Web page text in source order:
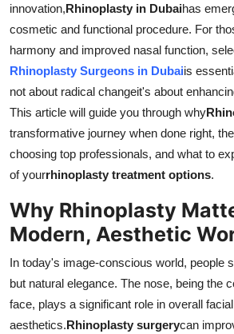
General
Top 10
How To
Support Number
innovation,Rhinoplasty in Dubaihas
cosmetic and functional procedure. For
harmony and improved nasal function,
Rhinoplasty Surgeons in Dubaiis
not about radical changeit's about
This article will guide you through why
transformative journey when done right,
choosing top professionals, and what to
of yourrhinoplasty treatment options.
Why Rhinoplasty
Modern, Aesthetic
In today's image-conscious world, people
but natural elegance. The nose, being the
face, plays a significant role in overall facial
aesthetics.Rhinoplasty surgerycan